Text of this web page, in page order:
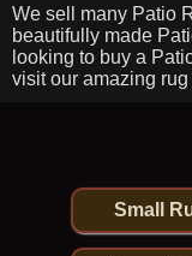
We sell many Patio
beautifully made
looking to buy a
visit our amazing
Small